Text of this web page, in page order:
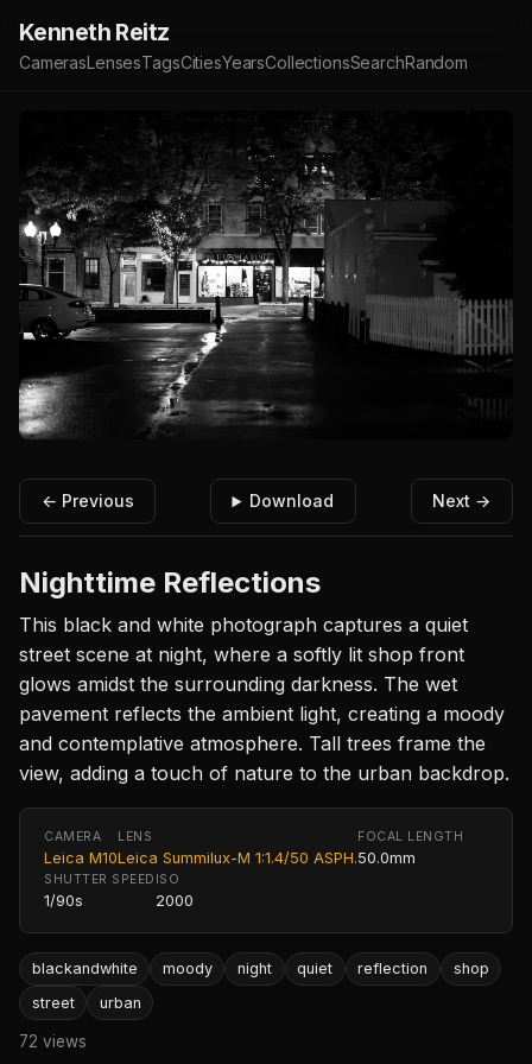
Kenneth Reitz
CamerasLensesTagsCitiesYearsCollectionsSearchRandom
← Previous Download Next →
Nighttime Reflections
This black and white photograph captures a quiet
street scene at night, where a softly lit shop front
glows amidst the surrounding darkness. The wet
pavement reflects the ambient light, creating a moody
and contemplative atmosphere. Tall trees frame the
view, adding a touch of nature to the urban backdrop.
CAMERA
Leica M10
LENS
Leica Summilux-M 1:1.4/50 ASPH.
FOCAL LENGTH
50.0mm
SHUTTER SPEED
1/90s
ISO
2000
blackandwhite moody night quiet reflection
shop
street
urban
72 views